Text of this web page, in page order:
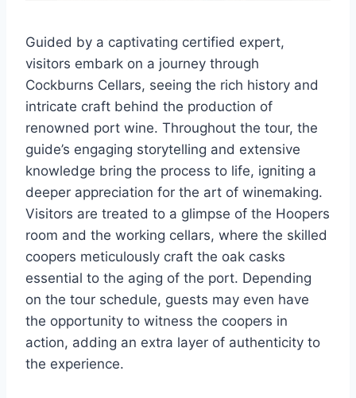
Guided by a captivating certified expert,
visitors embark on a journey through
Cockburns Cellars, seeing the rich history and
intricate craft behind the production of
renowned port wine. Throughout the tour, the
guide’s engaging storytelling and extensive
knowledge bring the process to life, igniting a
deeper appreciation for the art of winemaking.
Visitors are treated to a glimpse of the Hoopers
room and the working cellars, where the skilled
coopers meticulously craft the oak casks
essential to the aging of the port. Depending
on the tour schedule, guests may even have
the opportunity to witness the coopers in
action, adding an extra layer of authenticity to
the experience.